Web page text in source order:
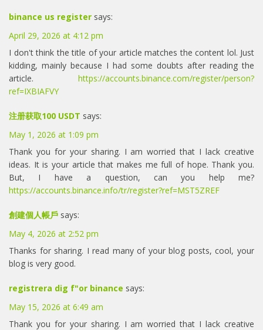
binance us register says:
April 29, 2026 at 4:12 pm
I don't think the title of your article matches the content lol. Just
kidding, mainly because I had some doubts after reading the
article. https://accounts.binance.com/register/person?
ref=IXBIAFVY
注册获取100 USDT says:
May 1, 2026 at 1:09 pm
Thank you for your sharing. I am worried that I lack creative
ideas. It is your article that makes me full of hope. Thank you.
But, I have a question, can you help me?
https://accounts.binance.info/tr/register?ref=MST5ZREF
創建個人帳戶 says:
May 4, 2026 at 2:52 pm
Thanks for sharing. I read many of your blog posts, cool, your
blog is very good.
registrera dig f"or binance says:
May 15, 2026 at 6:49 am
Thank you for your sharing. I am worried that I lack creative